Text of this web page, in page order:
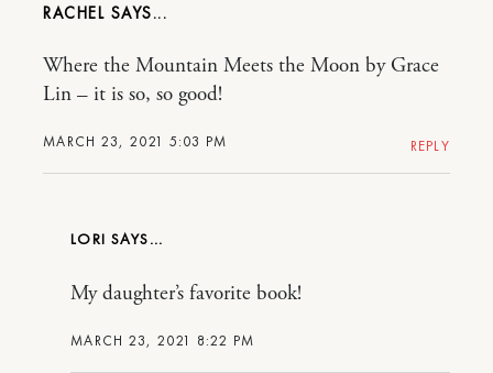
RACHEL
MARCH 23, 2021 5:03 PM
Where the Mountain Meets the Moon by Grace
Lin – it is so, so good!
REPLY
LORI
MARCH 23, 2021 8:22 PM
My daughter’s favorite book!